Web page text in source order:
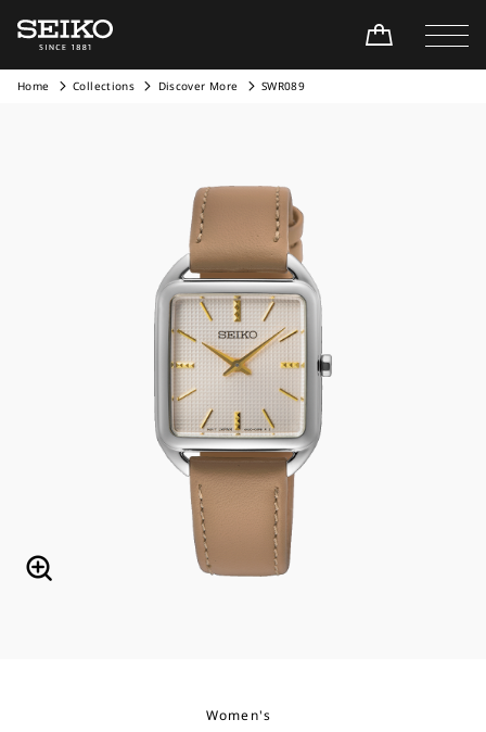
Home Collections Discover More SWR089
Women's